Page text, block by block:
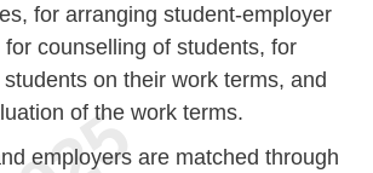
for arranging student-employer
for counselling of students, for
on their work terms, and
of the work terms.
employers are matched through